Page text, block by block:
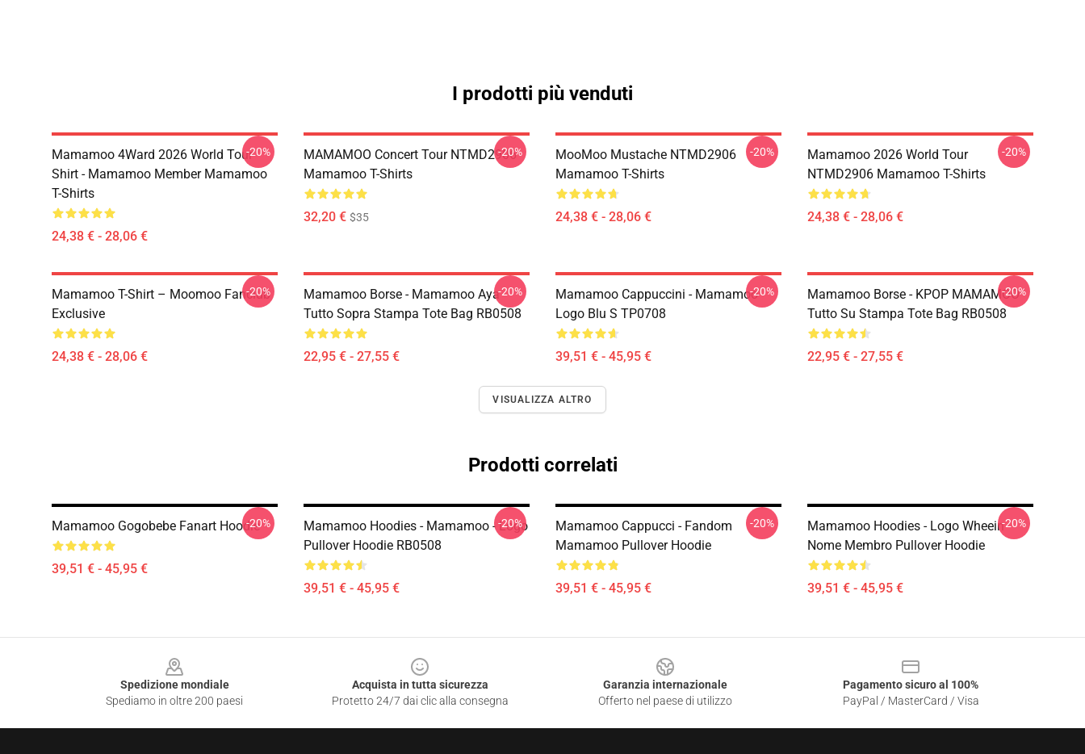
I prodotti più venduti
Mamamoo 4Ward 2026 World Tour
Shirt - Mamamoo Member Mamamoo
T-Shirts
24,38 € - 28,06 €
-20%
MAMAMOO Concert Tour NTMD2906
Mamamoo T-Shirts
32,20 € $35
-20%
MooMoo Mustache NTMD2906
Mamamoo T-Shirts
24,38 € - 28,06 €
-20%
Mamamoo 2026 World Tour
NTMD2906 Mamamoo T-Shirts
24,38 € - 28,06 €
-20%
Mamamoo T-Shirt – Moomoo Fanclub
Exclusive
24,38 € - 28,06 €
-20%
Mamamoo Borse - Mamamoo Aya
Tutto Sopra Stampa Tote Bag RB0508
22,95 € - 27,55 €
-20%
Mamamoo Cappuccini - Mamamoo
Logo Blu S TP0708
39,51 € - 45,95 €
-20%
Mamamoo Borse - KPOP MAMAMOO
Tutto Su Stampa Tote Bag RB0508
22,95 € - 27,55 €
-20%
VISUALIZZA ALTRO
Prodotti correlati
Mamamoo Gogobebe Fanart Hoodie
39,51 € - 45,95 €
-20%
Mamamoo Hoodies - Mamamoo - Logo
Pullover Hoodie RB0508
39,51 € - 45,95 €
-20%
Mamamoo Cappucci - Fandom
Mamamoo Pullover Hoodie
39,51 € - 45,95 €
-20%
Mamamoo Hoodies - Logo Wheein
Nome Membro Pullover Hoodie
39,51 € - 45,95 €
-20%
Spedizione mondiale
Spediamo in oltre 200 paesi
Acquista in tutta sicurezza
Protetto 24/7 dai clic alla consegna
Garanzia internazionale
Offerto nel paese di utilizzo
Pagamento sicuro al 100%
PayPal / MasterCard / Visa